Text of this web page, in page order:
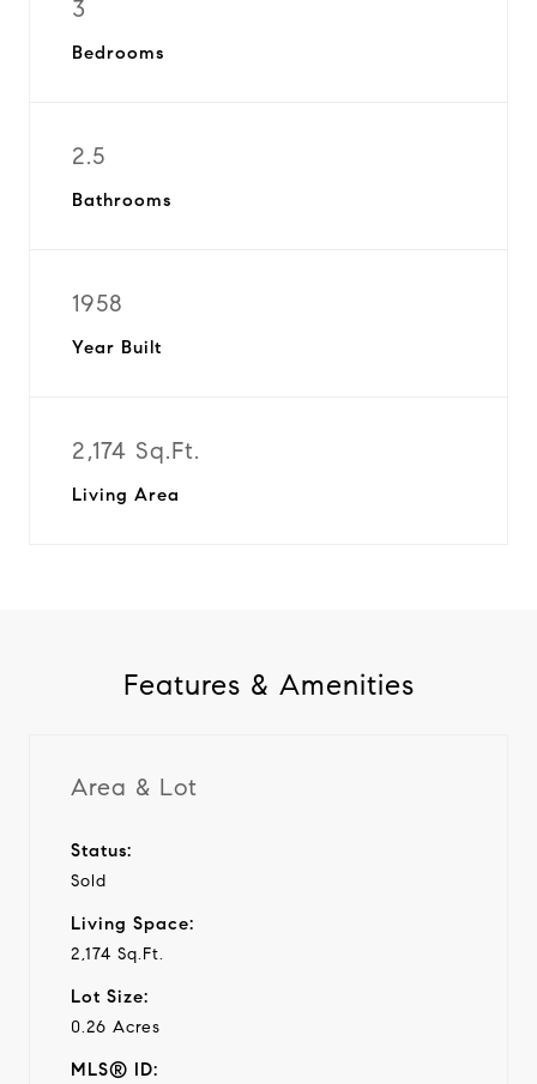
3
Bedrooms
2.5
Bathrooms
1958
Year Built
2,174 Sq.Ft.
Living Area
Features & Amenities
Area & Lot
Status:
Sold
Living Space:
2,174 Sq.Ft.
Lot Size:
0.26 Acres
MLS® ID: